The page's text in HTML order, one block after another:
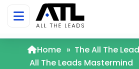
Home » The All The
All The Leads Mastermind